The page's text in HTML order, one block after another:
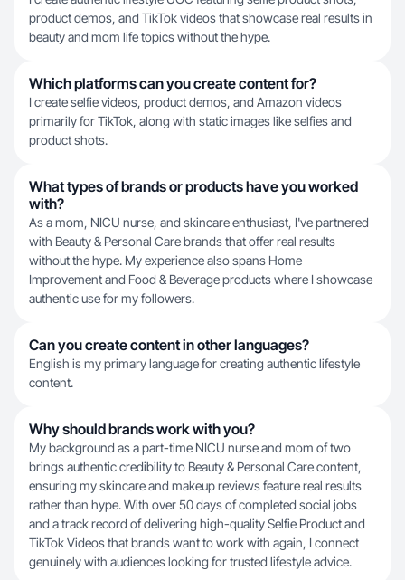
product demos, and TikTok videos that showcase real results in
beauty and mom life topics without the hype.
Which platforms can you create content for?
I create selfie videos, product demos, and Amazon videos
primarily for TikTok, along with static images like selfies and
product shots.
What types of brands or products have you worked
with?
As a mom, NICU nurse, and skincare enthusiast, I've partnered
with Beauty & Personal Care brands that offer real results
without the hype. My experience also spans Home
Improvement and Food & Beverage products where I showcase
authentic use for my followers.
Can you create content in other languages?
English is my primary language for creating authentic lifestyle
content.
Why should brands work with you?
My background as a part-time NICU nurse and mom of two
brings authentic credibility to Beauty & Personal Care content,
ensuring my skincare and makeup reviews feature real results
rather than hype. With over 50 days of completed social jobs
and a track record of delivering high-quality Selfie Product and
TikTok Videos that brands want to work with again, I connect
genuinely with audiences looking for trusted lifestyle advice.